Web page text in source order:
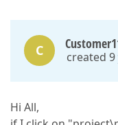
C created
Hi All,